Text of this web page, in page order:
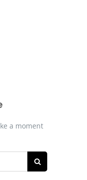
a moment